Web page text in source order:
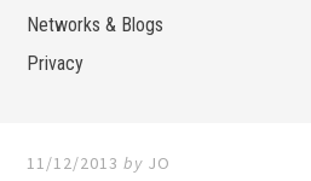
Networks & Blogs
Privacy
11/12/2013 by JO